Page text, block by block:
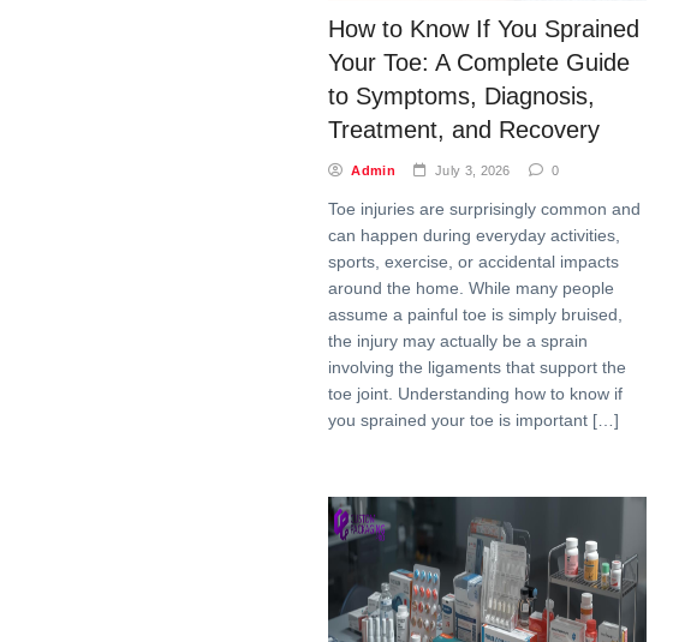
How to Know If You Sprained
Your Toe: A Complete Guide
to Symptoms, Diagnosis,
Treatment, and Recovery
Admin July 3, 2026 0
Toe injuries are surprisingly common and
can happen during everyday activities,
sports, exercise, or accidental impacts
around the home. While many people
assume a painful toe is simply bruised,
the injury may actually be a sprain
involving the ligaments that support the
toe joint. Understanding how to know if
you sprained your toe is important […]